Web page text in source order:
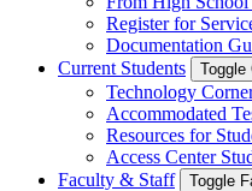
Register for
Documentation
Current Students
Toggle
Technology
Accommodated
Resources for
Access Center
Faculty & Staff
Toggle